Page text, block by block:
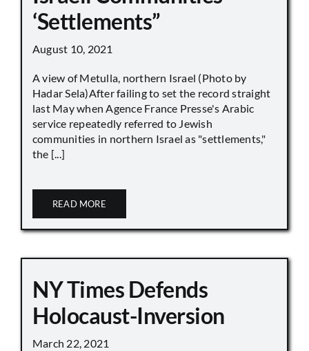
‘Settlements”
August 10, 2021
A view of Metulla, northern Israel (Photo by
Hadar Sela)After failing to set the record straight
last May when Agence France Presse's Arabic
service repeatedly referred to Jewish
communities in northern Israel as "settlements,"
the [...]
READ MORE
NY Times Defends
Holocaust-Inversion
March 22, 2021